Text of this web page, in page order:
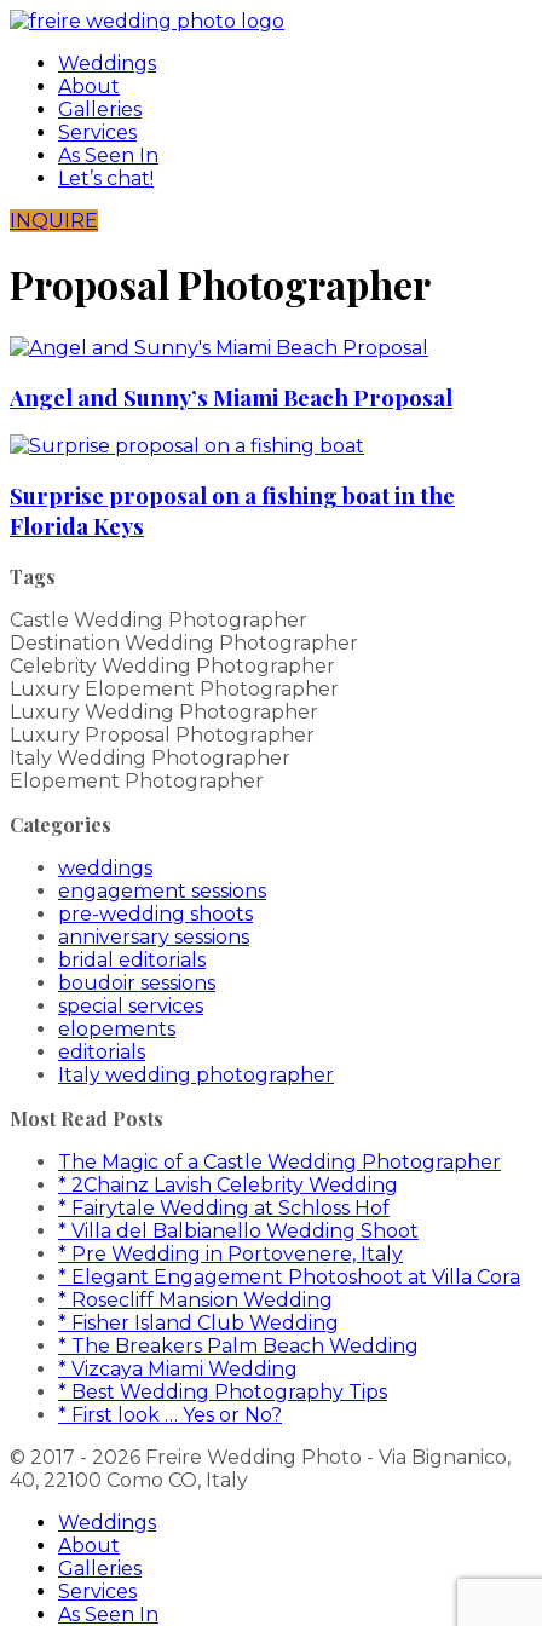
Skip
contentWeddings
About
Galleries
Services
As Seen In
Let’s chat!
INQUIRE
Proposal Photographer
Angel and Sunny’s Miami Beach Proposal
Surprise proposal on a fishing boat in the
Florida Keys
Tags
Castle Wedding Photographer
Destination Wedding Photographer
Celebrity Wedding Photographer
Luxury Elopement Photographer
Luxury Wedding Photographer
Luxury Proposal Photographer
Italy Wedding Photographer
Elopement Photographer
Categories
weddings
engagement sessions
pre-wedding shoots
anniversary sessions
bridal editorials
boudoir sessions
special services
elopements
editorials
Italy wedding photographer
Most Read Posts
The Magic of a Castle Wedding Photographer
* 2Chainz Lavish Celebrity Wedding
* Fairytale Wedding at Schloss Hof
* Villa del Balbianello Wedding Shoot
* Pre Wedding in Portovenere, Italy
* Elegant Engagement Photoshoot at Villa Cora
* Rosecliff Mansion Wedding
* Fisher Island Club Wedding
* The Breakers Palm Beach Wedding
* Vizcaya Miami Wedding
* Best Wedding Photography Tips
* First look … Yes or No?
© 2017 - 2026 Freire Wedding Photo - Via Bignanico,
40, 22100 Como CO, Italy
Weddings
About
Galleries
Services
As Seen In